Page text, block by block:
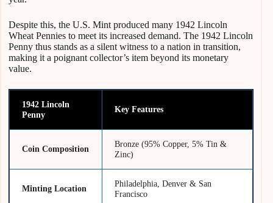
Despite this, the U.S. Mint produced many 1942 Lincoln
Wheat Pennies to meet its increased demand. The 1942 Lincoln
Penny thus stands as a silent witness to a nation in transition,
making it a poignant collector’s item beyond its monetary
value.
1942 Lincoln
Penny
Key Features
Coin Composition
Bronze (95% Copper, 5% Tin &
Zinc)
Minting Location
Philadelphia, Denver & San
Francisco